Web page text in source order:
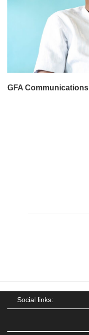
GFA Communications
Social links: